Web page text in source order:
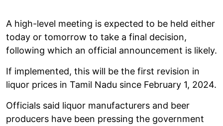
A high-level meeting is expected to be held either
today or tomorrow to take a final decision,
following which an official announcement is likely.
If implemented, this will be the first revision in
liquor prices in Tamil Nadu since February 1, 2024.
Officials said liquor manufacturers and beer
producers have been pressing the government